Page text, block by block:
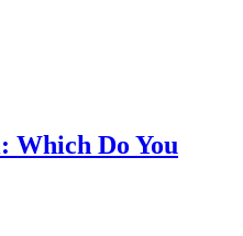
Which Do You